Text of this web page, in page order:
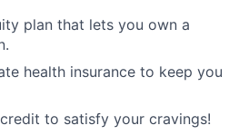
plan that lets you own a
health insurance to keep you
to satisfy your cravings!